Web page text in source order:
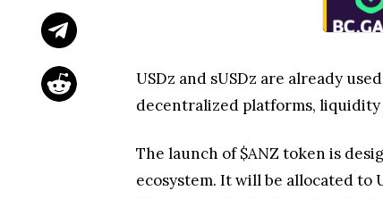
USDz and sUSDz are already
decentralized platforms,
The launch of $ANZ token is
ecosystem. It will be allocated to